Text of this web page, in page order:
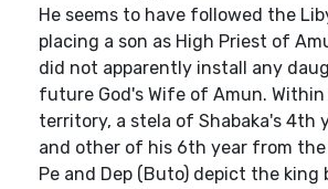
He seems to have followed the
placing a son as High Priest of
did not apparently install any
future God's Wife of Amun.
territory, a stela of Shabaka's 4th
and other of his 6th year from
Pe and Dep (Buto) depict the king